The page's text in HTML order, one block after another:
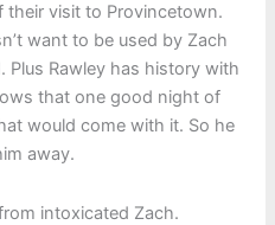
their visit to Provincetown.
want to be used by Zach
Rawley has history with
that one good night of
would come with it. So he
away.
intoxicated Zach.